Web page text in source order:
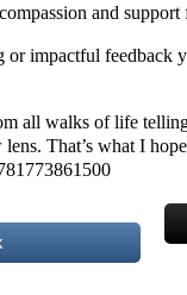
and support
impactful feedback
all walks of life
That’s what I